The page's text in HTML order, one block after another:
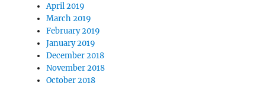
April 2019
March 2019
February 2019
January 2019
December 2018
November 2018
October 2018